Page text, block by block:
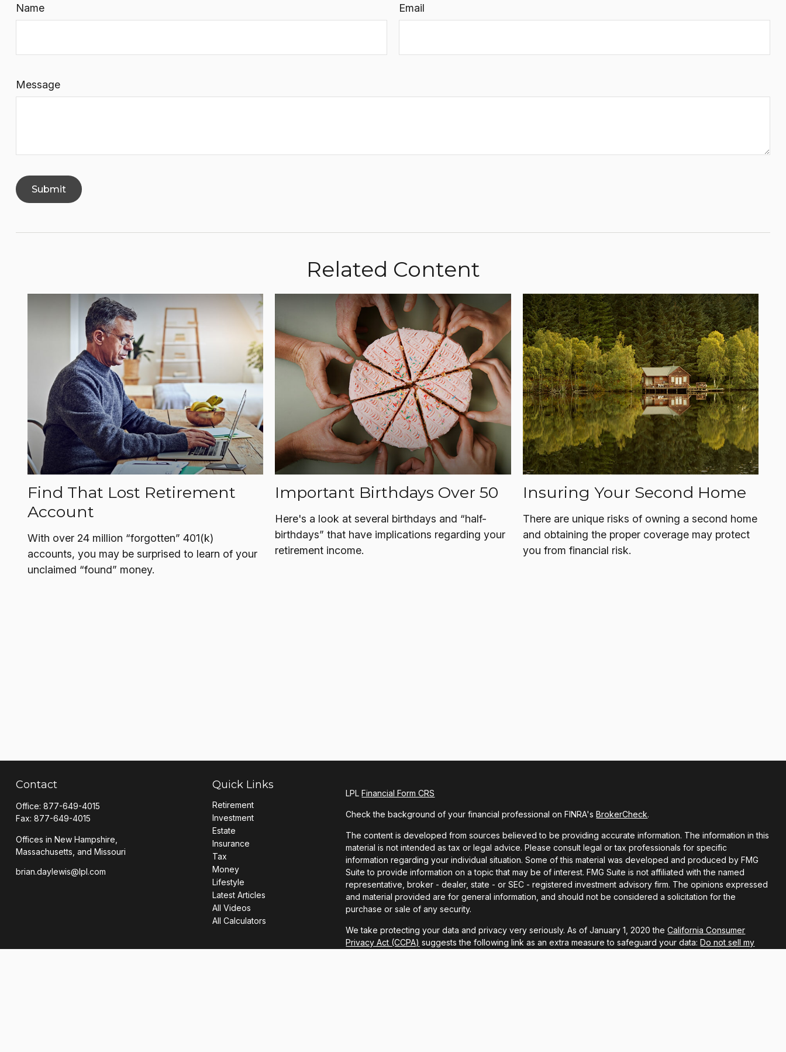
Name Email
Message
Related Content
Find That Lost Retirement
Account
With over 24 million “forgotten” 401(k)
accounts, you may be surprised to learn of your
unclaimed “found” money.
Important Birthdays Over 50
Here's a look at several birthdays and “half-
birthdays” that have implications regarding your
retirement income.
Insuring Your Second Home
There are unique risks of owning a second home
and obtaining the proper coverage may protect
you from financial risk.
Contact
Office: 877-649-4015
Fax: 877-649-4015
Offices in New Hampshire,
Massachusetts, and Missouri
brian.daylewis@lpl.com
Quick Links
Retirement
Investment
Estate
Insurance
Tax
Money
Lifestyle
Latest Articles
All Videos
All Calculators
LPLFinancial Form CRS
Check the background of your financial professional on FINRA'sBrokerCheck.
The content is developed from sources believed to be providing accurate information. The information in this
material is not intended as tax or legal advice. Please consult legal or tax professionals for specific
information regarding your individual situation. Some of this material was developed and produced by FMG
Suite to provide information on a topic that may be of interest. FMG Suite is not affiliated with the named
representative, broker - dealer, state - or SEC - registered investment advisory firm. The opinions expressed
and material provided are for general information, and should not be considered a solicitation for the
purchase or sale of any security.
We take protecting your data and privacy very seriously. As of January 1, 2020 theCalifornia Consumer
Privacy Act (CCPA) suggests the following link as an extra measure to safeguard your data:Do not sell my